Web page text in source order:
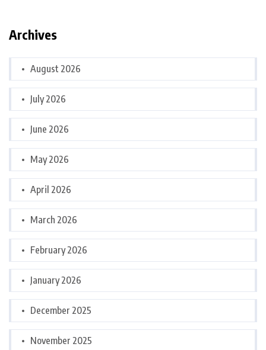
Archives
August 2026
July 2026
June 2026
May 2026
April 2026
March 2026
February 2026
January 2026
December 2025
November 2025